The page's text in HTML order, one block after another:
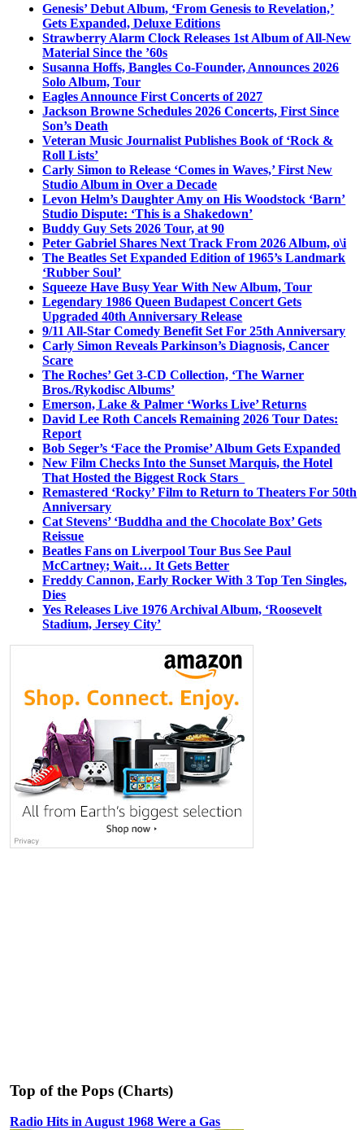
Genesis’ Debut Album, ‘From Genesis to Revelation,’
Gets Expanded, Deluxe Editions
Strawberry Alarm Clock Releases 1st Album of All-New
Material Since the ’60s
Susanna Hoffs, Bangles Co-Founder, Announces 2026
Solo Album, Tour
Eagles Announce First Concerts of 2027
Jackson Browne Schedules 2026 Concerts, First Since
Son’s Death
Veteran Music Journalist Publishes Book of ‘Rock &
Roll Lists’
Carly Simon to Release ‘Comes in Waves,’ First New
Studio Album in Over a Decade
Levon Helm’s Daughter Amy on His Woodstock ‘Barn’
Studio Dispute: ‘This is a Shakedown’
Buddy Guy Sets 2026 Tour, at 90
Peter Gabriel Shares Next Track From 2026 Album, o\i
The Beatles Set Expanded Edition of 1965’s Landmark
‘Rubber Soul’
Squeeze Have Busy Year With New Album, Tour
Legendary 1986 Queen Budapest Concert Gets
Upgraded 40th Anniversary Release
9/11 All-Star Comedy Benefit Set For 25th Anniversary
Carly Simon Reveals Parkinson’s Diagnosis, Cancer
Scare
The Roches’ Get 3-CD Collection, ‘The Warner
Bros./Rykodisc Albums’
Emerson, Lake & Palmer ‘Works Live’ Returns
David Lee Roth Cancels Remaining 2026 Tour Dates:
Report
Bob Seger’s ‘Face the Promise’ Album Gets Expanded
New Film Checks Into the Sunset Marquis, the Hotel
That Hosted the Biggest Rock Stars
Remastered ‘Rocky’ Film to Return to Theaters For 50th
Anniversary
Cat Stevens’ ‘Buddha and the Chocolate Box’ Gets
Reissue
Beatles Fans on Liverpool Tour Bus See Paul
McCartney; Wait… It Gets Better
Freddy Cannon, Early Rocker With 3 Top Ten Singles,
Dies
Yes Releases Live 1976 Archival Album, ‘Roosevelt
Stadium, Jersey City’
Top of the Pops (Charts)
Radio Hits in August 1968 Were a Gas